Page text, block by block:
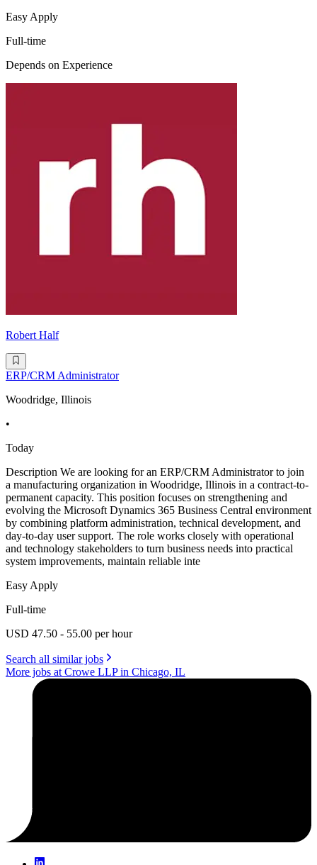
Easy Apply
Full-time
Depends on Experience
Robert Half
ERP/CRM Administrator
Woodridge, Illinois
•
Today
Description We are looking for an ERP/CRM Administrator to join
a manufacturing organization in Woodridge, Illinois in a contract-to-
permanent capacity. This position focuses on strengthening and
evolving the Microsoft Dynamics 365 Business Central environment
by combining platform administration, technical development, and
day-to-day user support. The role works closely with operational
and technology stakeholders to turn business needs into practical
system improvements, maintain reliable inte
Easy Apply
Full-time
USD 47.50 - 55.00 per hour
Search all similar jobs
More jobs at Crowe LLP in Chicago, IL